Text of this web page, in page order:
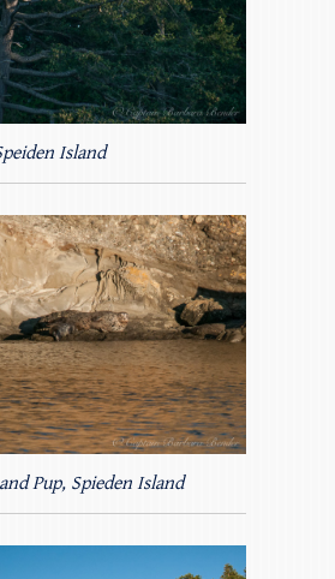
Island
Pup, Spieden Island